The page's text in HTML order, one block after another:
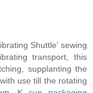
Shuttle' sewing
transport, this
supplanting the
use till the rotating